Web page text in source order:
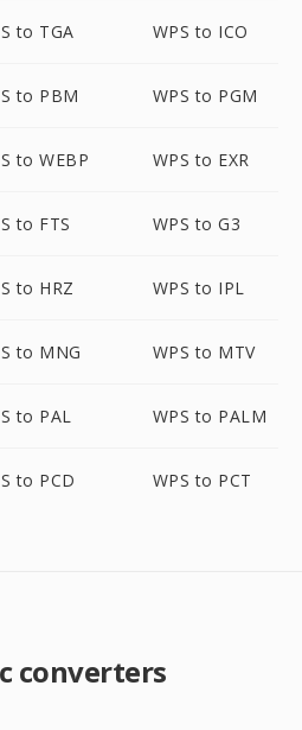
to TGA WPS to ICO
to PBM WPS to PGM
to WEBP WPS to EXR
to FTS WPS to G3
to HRZ WPS to IPL
to MNG WPS to MTV
to PAL WPS to PALM
to PCD WPS to PCT
converters